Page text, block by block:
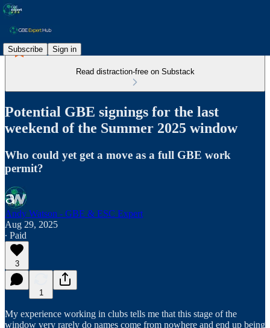
Subscribe Sign in
Read distraction-free on Substack
Potential GBE signings for the last
weekend of the Summer 2025 window
Who could yet get a move as a full GBE work
permit?
Andy Watson - GBE & ESC Expert
Aug 29, 2025
∙ Paid
3
1
My experience working in clubs tells me that this stage of the
window very rarely do names come from nowhere and end up being